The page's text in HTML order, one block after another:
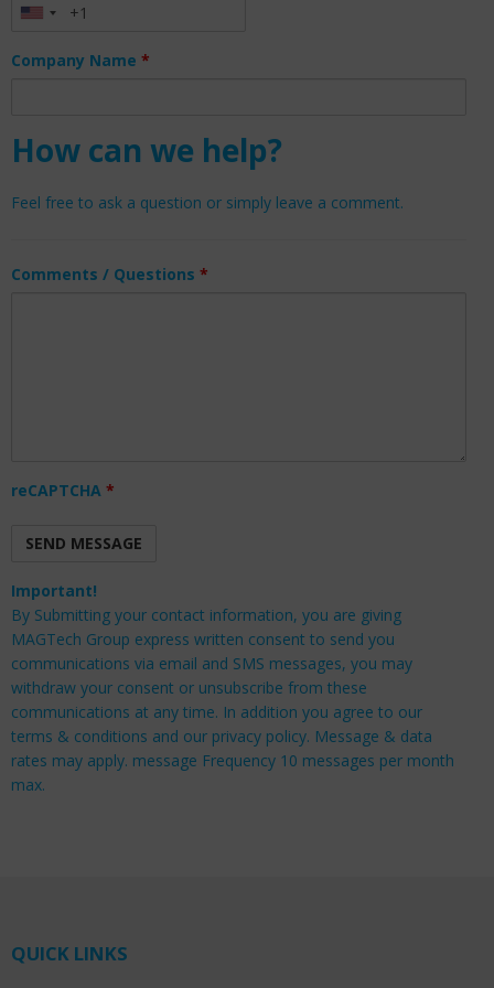
Company Name *
How can we help?
Feel free to ask a question or simply leave a comment.
Comments / Questions *
reCAPTCHA *
Important!
By Submitting your contact information, you are giving
MAGTech Group express written consent to send you
communications via email and SMS messages, you may
withdraw your consent or unsubscribe from these
communications at any time. In addition you agree to our
terms & conditions and our privacy policy. Message & data
rates may apply. message Frequency 10 messages per month
max.
QUICK LINKS